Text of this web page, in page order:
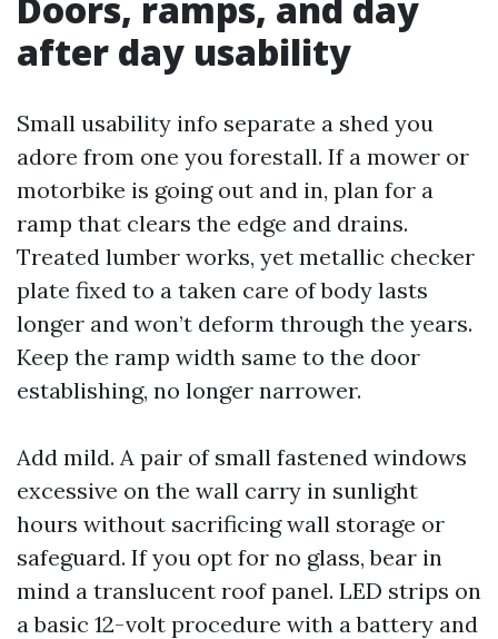
after day usability
Small usability info separate a shed you
adore from one you forestall. If a mower or
motorbike is going out and in, plan for a
ramp that clears the edge and drains.
Treated lumber works, yet metallic checker
plate fixed to a taken care of body lasts
longer and won’t deform through the years.
Keep the ramp width same to the door
establishing, no longer narrower.
Add mild. A pair of small fastened windows
excessive on the wall carry in sunlight
hours without sacrificing wall storage or
safeguard. If you opt for no glass, bear in
mind a translucent roof panel. LED strips on
a basic 12-volt procedure with a battery and